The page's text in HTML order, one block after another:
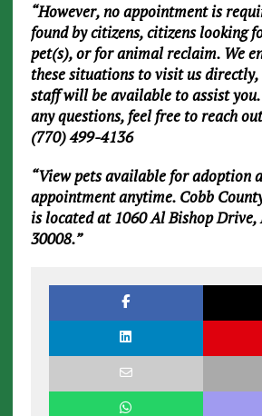
“However, no appointment is
found by citizens, citizens looking
pet(s), or for animal reclaim. We
these situations to visit us
staff will be available to assist
any questions, feel free to reach
(770) 499-4136
“View pets available for adoption
appointment anytime. Cobb
is located at 1060 Al Bishop
30008.”